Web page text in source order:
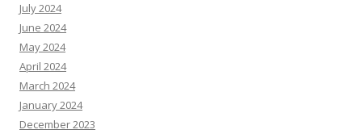
July 2024
June 2024
May 2024
April 2024
March 2024
January 2024
December 2023